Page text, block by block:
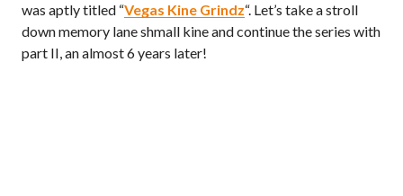
was aptly titled “Vegas Kine Grindz“. Let’s take a stroll
down memory lane shmall kine and continue the series with
part II, an almost 6 years later!